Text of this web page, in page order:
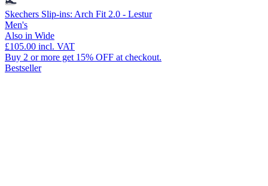
Skechers Slip-ins: Arch Fit 2.0 - Lestur
Men's
Also in Wide
£105.00 incl. VAT
Buy 2 or more get 15% OFF at checkout.
Bestseller